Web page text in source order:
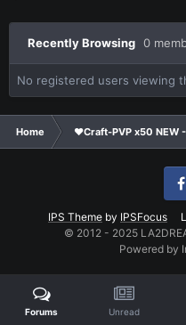
Recently Browsing 0
No registered users viewing
Home ❤Craft-PVP x50 NEW
IPS Theme by IPSFocus
© 2012 - 2025
Powered by
Forums Unread